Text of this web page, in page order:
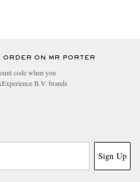
ON MR PORTER
code when you
B.V. brands
Sign Up